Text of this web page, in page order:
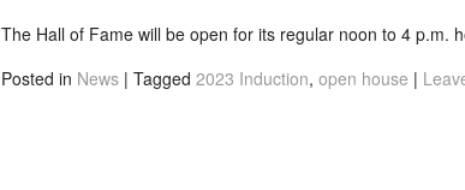
The Hall of Fame will be open for its regular noon to 4 p.m.
Posted in News | Tagged 2023 Induction, open house |